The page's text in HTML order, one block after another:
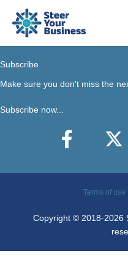
content
Subscribe
Make sure you don't miss the
Subscribe now...
Facebook X-Twitter
Terms of use
Copyright © 2018-2026